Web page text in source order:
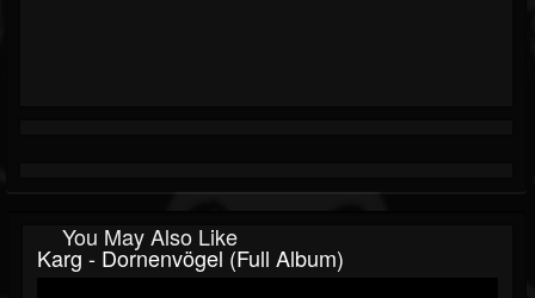
You May Also Like
Karg - Dornenvögel (Full Album)